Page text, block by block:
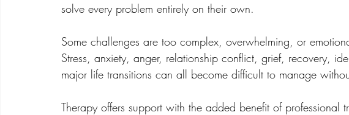
solve every problem entirely on their own.
Some challenges are too complex, overwhelming, or
Stress, anxiety, anger, relationship conflict, grief, recovery,
major life transitions can all become difficult to manage
Therapy offers support with the added benefit of professional